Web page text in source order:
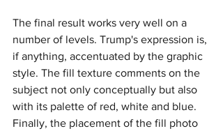
The final result works very well on a
number of levels. Trump's expression is,
if anything, accentuated by the graphic
style. The fill texture comments on the
subject not only conceptually but also
with its palette of red, white and blue.
Finally, the placement of the fill photo